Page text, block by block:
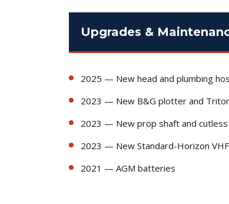
Upgrades &
2025 — New head and plumbing
2023 — New B&G plotter and
2023 — New prop shaft and
2023 — New Standard-Horizon
2021 — AGM batteries